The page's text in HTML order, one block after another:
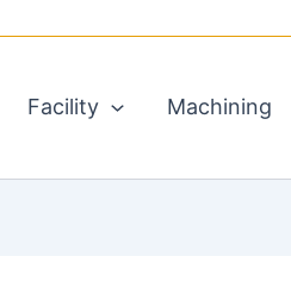
Facility Machining